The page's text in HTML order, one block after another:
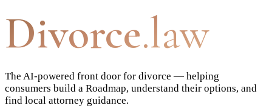
Divorce.law
The AI-powered front door for divorce — helping
consumers build a Roadmap, understand their options, and
find local attorney guidance.